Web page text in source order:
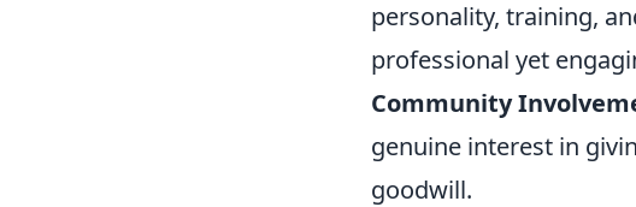
personality, training,
professional yet
Community
genuine interest in
goodwill.